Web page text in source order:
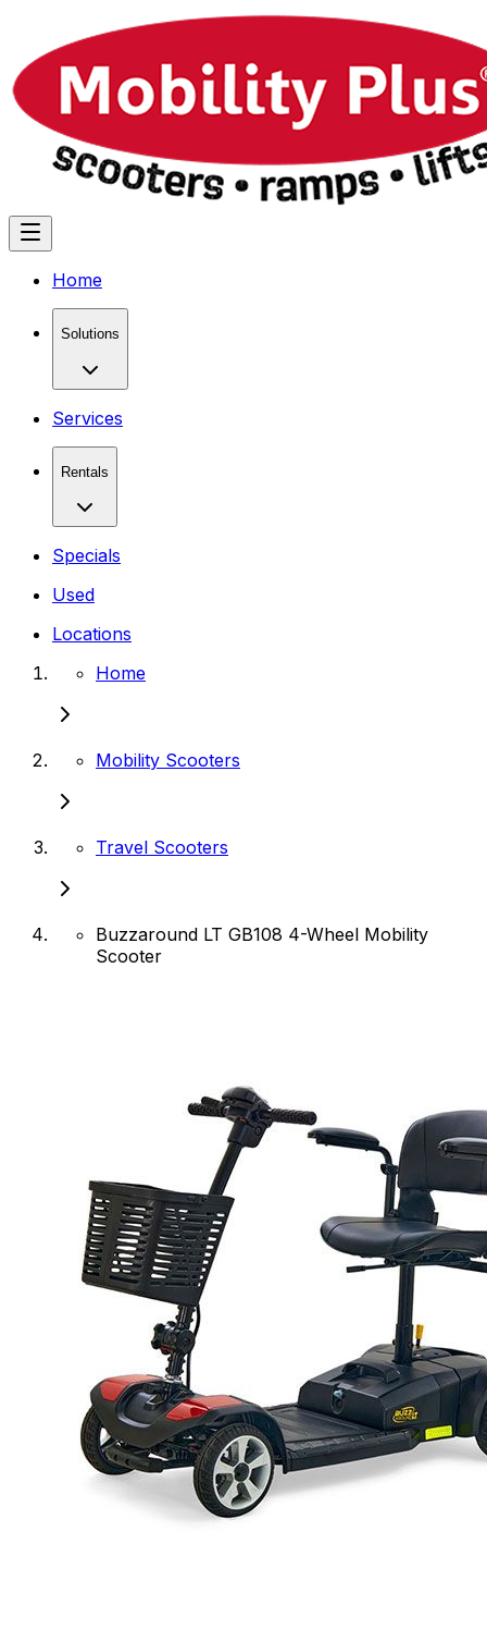
Home
Solutions
Services
Rentals
Specials
Used
Locations
Home
Mobility Scooters
Travel Scooters
Buzzaround LT GB108 4-Wheel Mobility
Scooter